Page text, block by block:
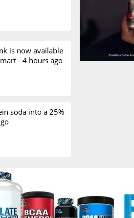
is now available
- 4 hours ago
soda into a 25%